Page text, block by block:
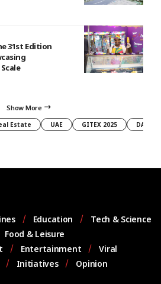
31st Edition
Show More
Estate UAE GITEX 2025 DAMAC
Education
Tech & Science
Food & Leisure
Entertainment
Viral
Initiatives Opinion